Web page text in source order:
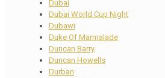
Dubai
Dubai World Cup Night
Dubawi
Duke Of Marmalade
Duncan Barry
Duncan Howells
Durban